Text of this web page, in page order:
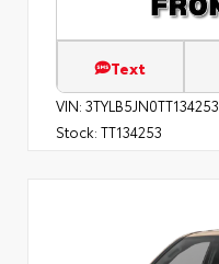
Text
VIN: 3TYLB5JN0TT134253
Stock: TT134253